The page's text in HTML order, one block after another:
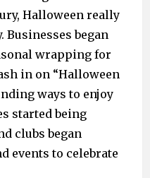
Halloween really
Businesses began
wrapping for
in on “Halloween
ways to enjoy
started being
clubs began
events to celebrate